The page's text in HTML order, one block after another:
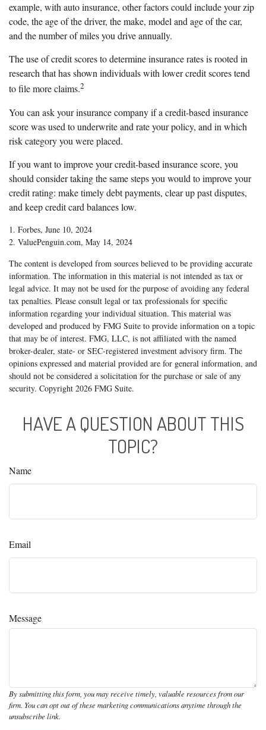
example, with auto insurance, other factors could include your zip
code, the age of the driver, the make, model and age of the car,
and the number of miles you drive annually.
The use of credit scores to determine insurance rates is rooted in
research that has shown individuals with lower credit scores tend
to file more claims.2
You can ask your insurance company if a credit-based insurance
score was used to underwrite and rate your policy, and in which
risk category you were placed.
If you want to improve your credit-based insurance score, you
should consider taking the same steps you would to improve your
credit rating: make timely debt payments, clear up past disputes,
and keep credit card balances low.
1. Forbes, June 10, 2024
2. ValuePenguin.com, May 14, 2024
The content is developed from sources believed to be providing accurate
information. The information in this material is not intended as tax or
legal advice. It may not be used for the purpose of avoiding any federal
tax penalties. Please consult legal or tax professionals for specific
information regarding your individual situation. This material was
developed and produced by FMG Suite to provide information on a topic
that may be of interest. FMG, LLC, is not affiliated with the named
broker-dealer, state- or SEC-registered investment advisory firm. The
opinions expressed and material provided are for general information, and
should not be considered a solicitation for the purchase or sale of any
security. Copyright 2026 FMG Suite.
HAVE A QUESTION ABOUT THIS
TOPIC?
Name
Email
Message